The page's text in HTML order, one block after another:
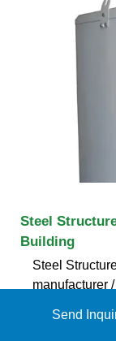
Steel
Building
Steel
manufacturer
China Mobile
Send